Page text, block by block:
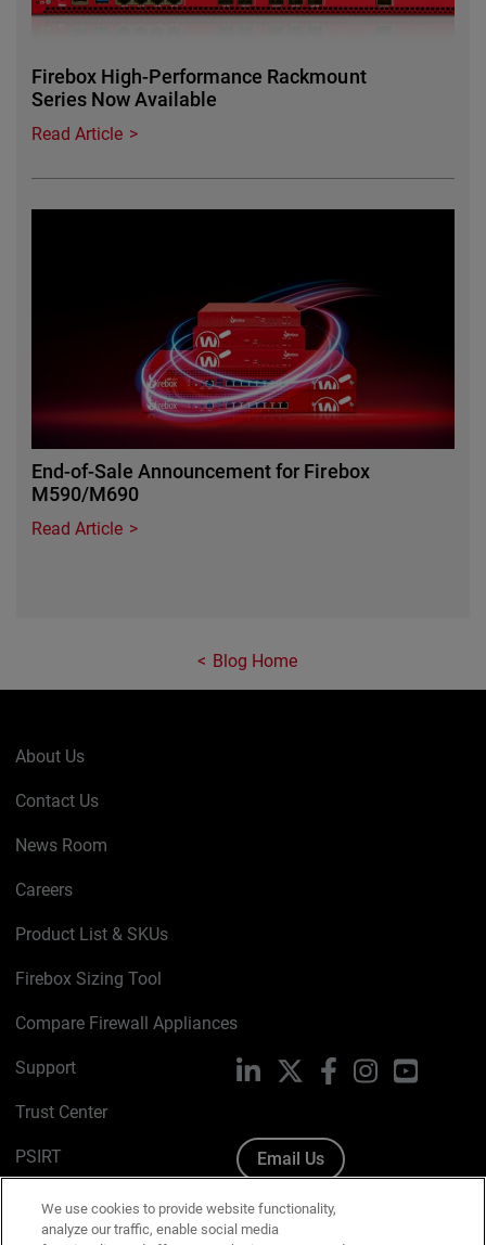
Firebox High-Performance Rackmount
Series Now Available
Read Article
End-of-Sale Announcement for Firebox
M590/M690
Read Article
Blog Home
About Us
Contact Us
News Room
Careers
Product List & SKUs
Firebox Sizing Tool
Compare Firewall Appliances
Support
Trust Center
PSIRT
Cookie Policy
LinkedIn FacebookInstagram
Email Us
We use cookies to provide website functionality,
analyze our traffic, enable social media